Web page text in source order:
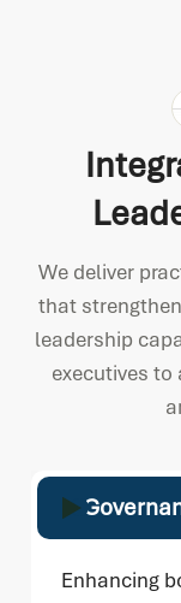
We deliver
that
leadership
executives
Enhancing